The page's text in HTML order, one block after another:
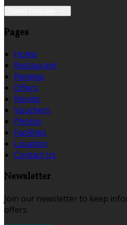
Pages
Home
Restaurant
Reviews
Offers
Rooms
Vouchers
Photos
Facilities
Location
Contact Us
Newsletter
Join our newsletter to keep
offers.